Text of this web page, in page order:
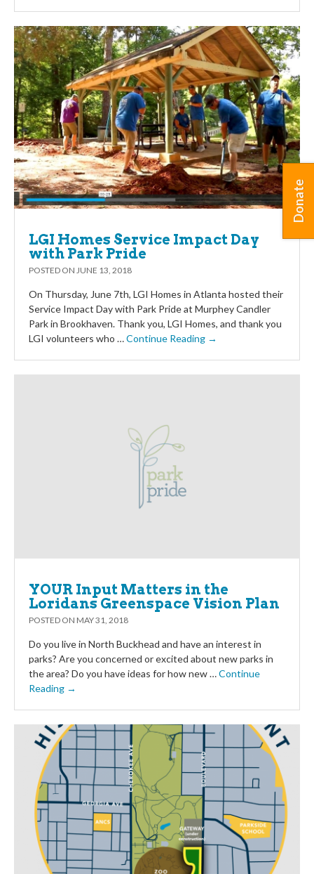
LGI Homes Service Impact Day
with Park Pride
POSTED ON JUNE 13, 2018
On Thursday, June 7th, LGI Homes in Atlanta hosted their
Service Impact Day with Park Pride at Murphey Candler
Park in Brookhaven. Thank you, LGI Homes, and thank you
LGI volunteers who …Continue Reading →
YOUR Input Matters in the
Loridans Greenspace Vision Plan
POSTED ON MAY 31, 2018
Do you live in North Buckhead and have an interest in
parks? Are you concerned or excited about new parks in
the area? Do you have ideas for how new …Continue
Reading →
Donate